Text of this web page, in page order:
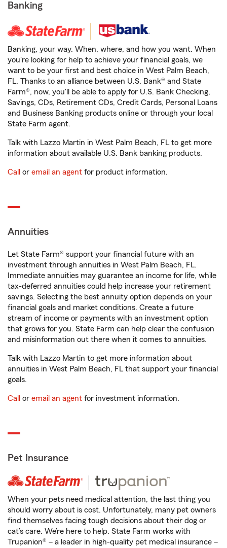
Banking
Banking, your way. When, where, and how you want. When
you're looking for help to achieve your financial goals, we
want to be your first and best choice in West Palm Beach,
FL. Thanks to an alliance between U.S. Bank® and State
Farm®, now, you'll be able to apply for U.S. Bank Checking,
Savings, CDs, Retirement CDs, Credit Cards, Personal Loans
and Business Banking products online or through your local
State Farm agent.
Talk with Lazzo Martin in West Palm Beach, FL to get more
information about available U.S. Bank banking products.
Call or email an agent for product information.
Annuities
Let State Farm® support your financial future with an
investment through annuities in West Palm Beach, FL.
Immediate annuities may guarantee an income for life, while
tax-deferred annuities could help increase your retirement
savings. Selecting the best annuity option depends on your
financial goals and market conditions. Create a future
stream of income or payments with an investment option
that grows for you. State Farm can help clear the confusion
and misinformation out there when it comes to annuities.
Talk with Lazzo Martin to get more information about
annuities in West Palm Beach, FL that support your financial
goals.
Call or email an agent for investment information.
Pet Insurance
When your pets need medical attention, the last thing you
should worry about is cost. Unfortunately, many pet owners
find themselves facing tough decisions about their dog or
cat’s care. We’re here to help. State Farm works with
Trupanion® – a leader in high-quality pet medical insurance –